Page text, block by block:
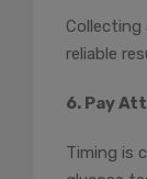
Collecting
reliable
6. Pay
Timing is